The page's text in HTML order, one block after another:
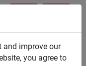
and improve our
you agree to